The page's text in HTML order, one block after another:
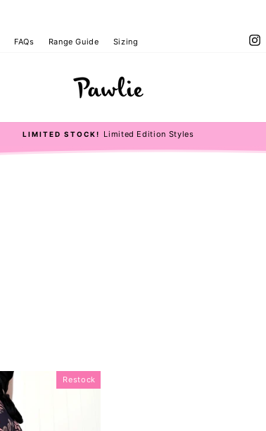
FAQs Range Guide Sizing
Pause
LIMITED STOCK! Limited Edition Styles
Restock